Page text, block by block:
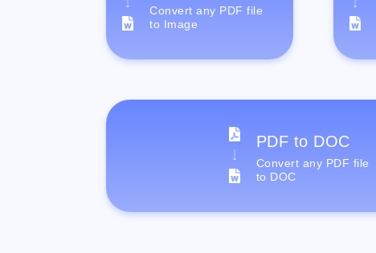
Convert any PDF file
to Image
PDF to DOC
Convert any PDF file
to DOC